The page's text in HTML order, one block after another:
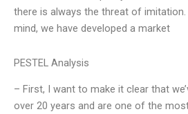
there is always the threat of imitation.
mind, we have developed a market
PESTEL Analysis
– First, I want to make it clear that
over 20 years and are one of the